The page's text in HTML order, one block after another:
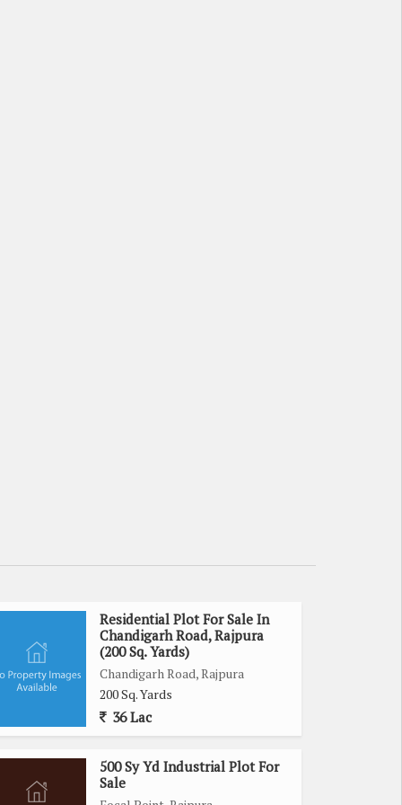
Residential Plot For Sale In
Chandigarh Road, Rajpura
(200 Sq. Yards)
Chandigarh Road, Rajpura
200 Sq. Yards
36 Lac
500 Sy Yd Industrial Plot For
Sale